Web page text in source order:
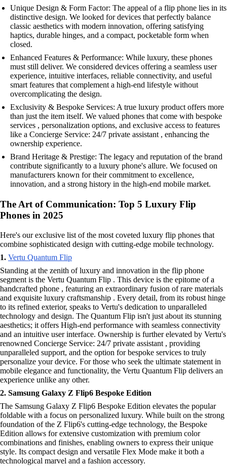
Unique Design & Form Factor: The appeal of a flip phone lies in its
distinctive design. We looked for devices that perfectly balance
classic aesthetics with modern innovation, offering satisfying
haptics, durable hinges, and a compact, pocketable form when
closed.
Enhanced Features & Performance: While luxury, these phones
must still deliver. We considered devices offering a seamless user
experience, intuitive interfaces, reliable connectivity, and useful
smart features that complement a high-end lifestyle without
overcomplicating the design.
Exclusivity & Bespoke Services: A true luxury product offers more
than just the item itself. We valued phones that come with bespoke
services , personalization options, and exclusive access to features
like a Concierge Service: 24/7 private assistant , enhancing the
ownership experience.
Brand Heritage & Prestige: The legacy and reputation of the brand
contribute significantly to a luxury phone's allure. We focused on
manufacturers known for their commitment to excellence,
innovation, and a strong history in the high-end mobile market.
The Art of Communication: Top 5 Luxury Flip
Phones in 2025
Here's our exclusive list of the most coveted luxury flip phones that
combine sophisticated design with cutting-edge mobile technology.
1. Vertu Quantum Flip
Standing at the zenith of luxury and innovation in the flip phone
segment is the Vertu Quantum Flip . This device is the epitome of a
handcrafted phone , featuring an extraordinary fusion of rare materials
and exquisite luxury craftsmanship . Every detail, from its robust hinge
to its refined exterior, speaks to Vertu's dedication to unparalleled
technology and design. The Quantum Flip isn't just about its stunning
aesthetics; it offers High-end performance with seamless connectivity
and an intuitive user interface. Ownership is further elevated by Vertu's
renowned Concierge Service: 24/7 private assistant , providing
unparalleled support, and the option for bespoke services to truly
personalize your device. For those who seek the ultimate statement in
mobile elegance and functionality, the Vertu Quantum Flip delivers an
experience unlike any other.
2. Samsung Galaxy Z Flip6 Bespoke Edition
The Samsung Galaxy Z Flip6 Bespoke Edition elevates the popular
foldable with a focus on personalized luxury. While built on the strong
foundation of the Z Flip6's cutting-edge technology, the Bespoke
Edition allows for extensive customization with premium color
combinations and finishes, enabling owners to express their unique
style. Its compact design and versatile Flex Mode make it both a
technological marvel and a fashion accessory.